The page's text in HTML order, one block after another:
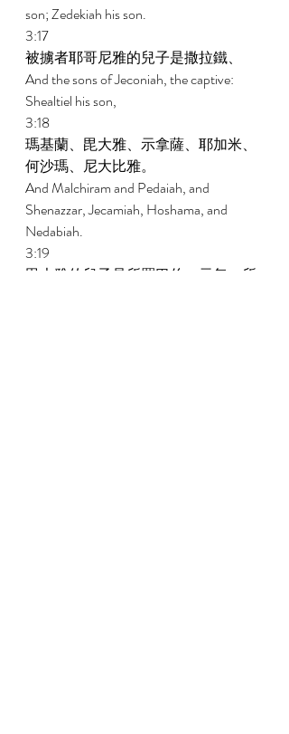
son; Zedekiah his son.
3:17
被擄者耶哥尼雅的兒子是撒拉鐵、
And the sons of Jeconiah, the captive:
Shealtiel his son,
3:18
瑪基蘭、毘大雅、示拿薩、耶加米、
何沙瑪、尼大比雅。
And Malchiram and Pedaiah, and
Shenazzar, Jecamiah, Hoshama, and
Nedabiah.
3:19
毘大雅的兒子是所羅巴伯、示每。所